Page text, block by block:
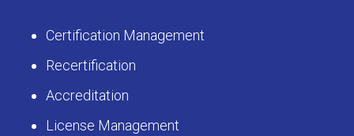
Certification Management
Recertification
Accreditation
License Management